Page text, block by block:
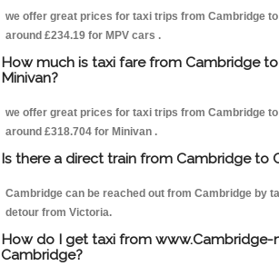
we offer great prices for taxi trips from Cambridge
around £234.19 for MPV cars .
How much is taxi fare from Cambridge
Minivan?
we offer great prices for taxi trips from Cambridge
around £318.704 for Minivan .
Is there a direct train from Cambridge to
Cambridge can be reached out from Cambridge by
detour from Victoria.
How do I get taxi from www.Cambridge-
Cambridge?